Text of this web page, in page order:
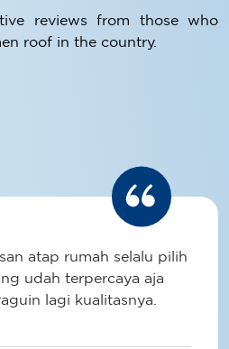
reviews from those who
roof in the country.
atap rumah selalu pilih
udah terpercaya aja
lagi kualitasnya.